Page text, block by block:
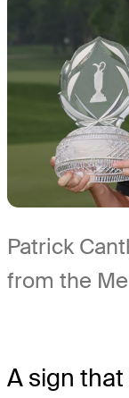
Patrick
from the
A sign that